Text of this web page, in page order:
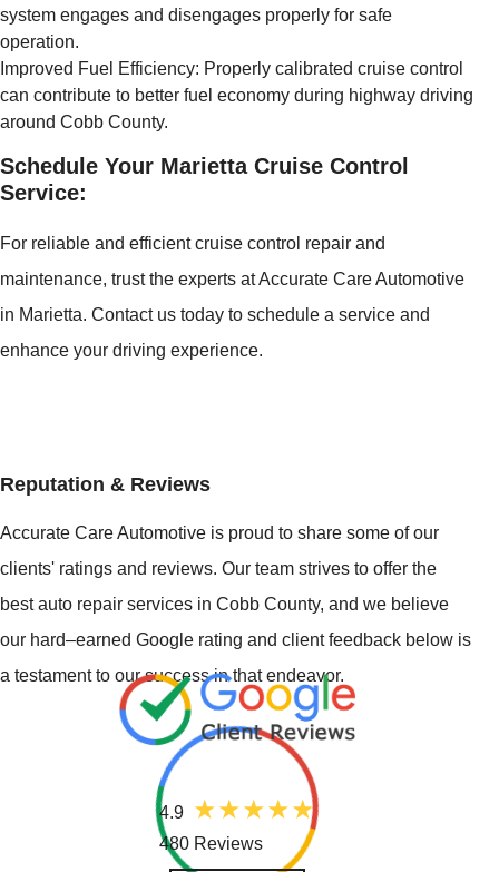
system engages and disengages properly for safe
operation.
Improved Fuel Efficiency: Properly calibrated cruise control
can contribute to better fuel economy during highway driving
around Cobb County.
Schedule Your Marietta Cruise Control
Service:
For reliable and efficient cruise control repair and
maintenance, trust the experts at Accurate Care Automotive
in Marietta. Contact us today to schedule a service and
enhance your driving experience.
Reputation & Reviews
Accurate Care Automotive is proud to share some of our
clients' ratings and reviews. Our team strives to offer the
best auto repair services in Cobb County, and we believe
our hard–earned Google rating and client feedback below is
a testament to our success in that endeavor.
4.9
480 Reviews